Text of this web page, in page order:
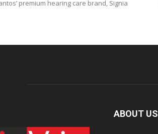
premium hearing care brand, Signia
ABOUT US